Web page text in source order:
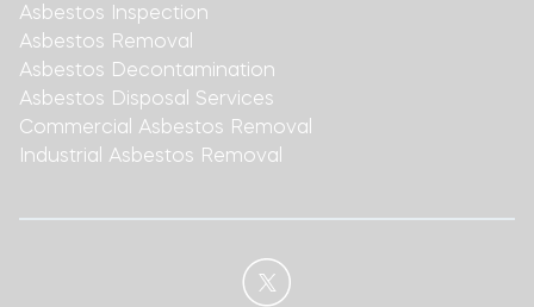
Asbestos Inspection
Asbestos Removal
Asbestos Decontamination
Asbestos Disposal Services
Commercial Asbestos Removal
Industrial Asbestos Removal